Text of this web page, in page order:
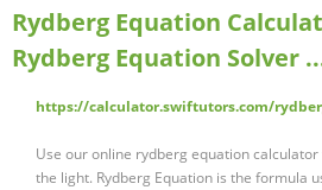
Rydberg Equation
Rydberg Equation Solver
https://calculator.swiftutors.com/
Use our online rydberg equation
the light. Rydberg Equation is the formula